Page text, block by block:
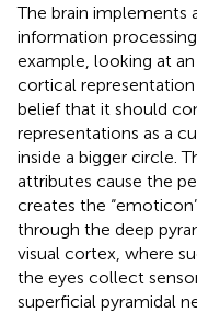
The brain implements
information
example, looking at
cortical
belief that it should
representations as a
inside a bigger circle.
attributes cause the
creates the
through the deep
visual cortex, where
the eyes collect
superficial pyramidal